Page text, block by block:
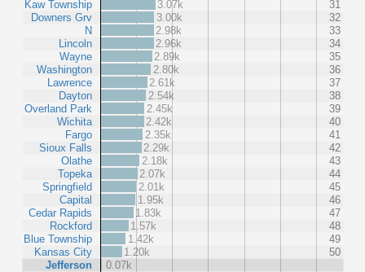
Kaw Township
Downers Grv
N
Lincoln
Wayne
Washington
Lawrence
Dayton
Overland Park
Wichita
Fargo
Sioux Falls
Olathe
Topeka
Springfield
Capital
Cedar Rapids
Rockford
Blue Township
Kansas City
Jefferson
3.07k
31
3.00k
32
2.98k
33
2.96k
34
2.89k
35
2.80k
36
2.61k
37
2.54k
38
2.45k
39
2.42k
40
2.35k
41
2.29k
42
2.18k
43
2.07k
44
2.01k
45
1.95k
46
1.83k
47
1.57k
48
1.42k
49
1.20k
50
0.07k